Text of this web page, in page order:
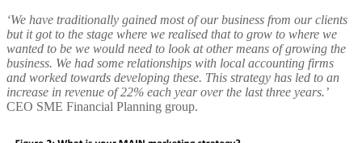
‘We have traditionally gained most of our business from our clients
but it got to the stage where we realised that to grow to where we
wanted to be we would need to look at other means of growing the
business. We had some relationships with local accounting firms
and worked towards developing these. This strategy has led to an
increase in revenue of 22% each year over the last three years.’
CEO SME Financial Planning group.